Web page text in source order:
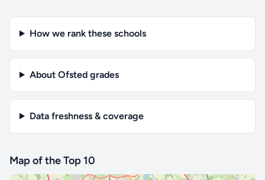
How we rank these schools
About Ofsted grades
Data freshness & coverage
Map of the Top 10